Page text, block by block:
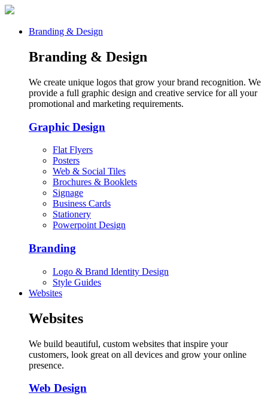
Branding & Design
Branding & Design
We create unique logos that grow your brand recognition. We
provide a full graphic design and creative service for all your
promotional and marketing requirements.
Graphic Design
Flat Flyers
Posters
Web & Social Tiles
Brochures & Booklets
Signage
Business Cards
Stationery
Powerpoint Design
Branding
Logo & Brand Identity Design
Style Guides
Websites
Websites
We build beautiful, custom websites that inspire your
customers, look great on all devices and grow your online
presence.
Web Design